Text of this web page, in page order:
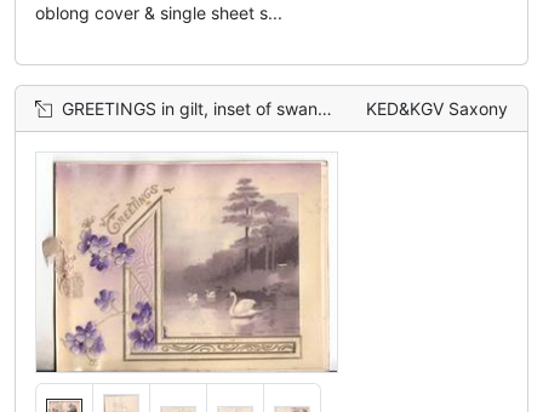
oblong cover & single sheet s...
GREETINGS in gilt, inset of swans in water to right, violets to left KED&KGV Saxony